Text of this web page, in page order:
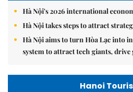
Hà Nội's 2026 international
Hà Nội takes steps to attract
Hà Nội aims to turn Hòa Lạc into
system to attract tech giants,
Hanoi